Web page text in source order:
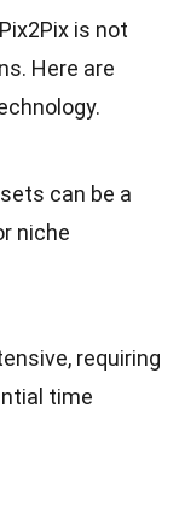
is not
Here are
can be a
niche
requiring
time